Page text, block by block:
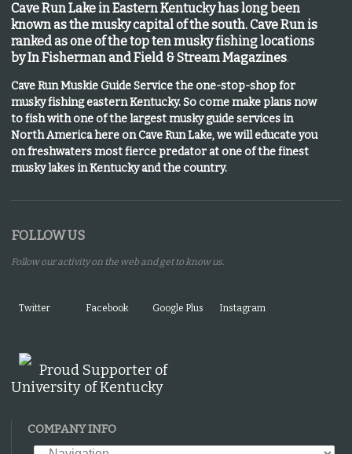
Cave Run Lake in Eastern Kentucky has long been
known as the musky capital of the south.Cave Run is
ranked as one of the top ten musky fishing locations
by In Fisherman and Field & Stream Magazines.
Cave Run Muskie Guide Service the one-stop-shop for
musky fishing eastern Kentucky. So come make plans now
to fish with one of the largest musky guide services in
North America here on Cave Run Lake, we will educate you
on freshwaters most fierce predator at one of the finest
musky lakes in Kentucky and the country.
FOLLOW US
Follow our activity on the web and get to know us.
Twitter Facebook Google Plus Instagram
Proud Supporter of
University of Kentucky
COMPANY INFO